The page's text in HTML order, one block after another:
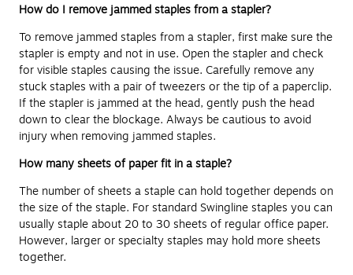
How do I remove jammed staples from a stapler?
To remove jammed staples from a stapler, first make sure the
stapler is empty and not in use. Open the stapler and check
for visible staples causing the issue. Carefully remove any
stuck staples with a pair of tweezers or the tip of a paperclip.
If the stapler is jammed at the head, gently push the head
down to clear the blockage. Always be cautious to avoid
injury when removing jammed staples.
How many sheets of paper fit in a staple?
The number of sheets a staple can hold together depends on
the size of the staple. For standard Swingline staples you can
usually staple about 20 to 30 sheets of regular office paper.
However, larger or specialty staples may hold more sheets
together.